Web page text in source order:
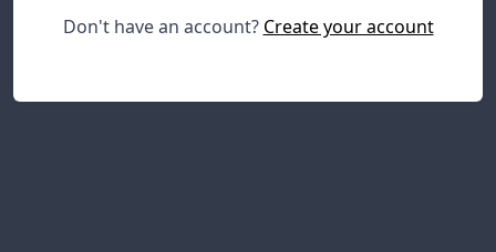
Don't have an account? Create your account